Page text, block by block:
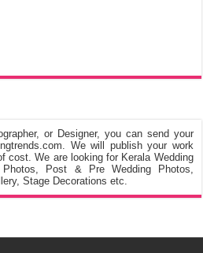
or Designer, you can send your
We will publish your work
cost. We are looking for Kerala Wedding
Photos, Post & Pre Wedding Photos,
Stage Decorations etc.